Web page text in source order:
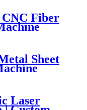
Fiber
Sheet
Laser